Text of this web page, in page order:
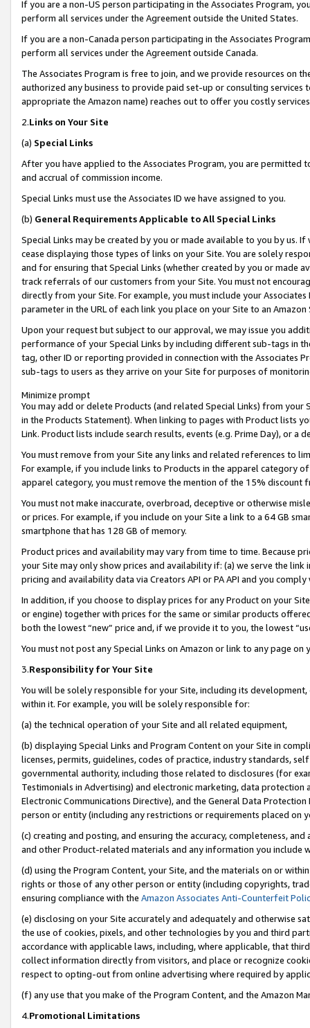
If you are a non-US person participating in the Associates Program,
perform all services under the Agreement outside the United States.
If you are a non-Canada person participating in the Associates
perform all services under the Agreement outside Canada.
The Associates Program is free to join, and we provide resources on
authorized any business to provide paid set-up or consulting
appropriate the Amazon name) reaches out to offer you costly
2.Links on Your Site
(a) Special Links
After you have applied to the Associates Program, you are permitted
and accrual of commission income.
Special Links must use the Associates ID we have assigned to you.
(b) General Requirements Applicable to All Special Links
Special Links may be created by you or made available to you by us.
cease displaying those types of links on your Site. You are solely
and for ensuring that Special Links (whether created by you or
track referrals of our customers from your Site. You must not
directly from your Site. For example, you must include your
parameter in the URL of each link you place on your Site to an Amazon
Upon your request but subject to our approval, we may issue you
performance of your Special Links by including different sub-tags in
tag, other ID or reporting provided in connection with the Associates
sub-tags to users as they arrive on your Site for purposes of
Minimize prompt
You may add or delete Products (and related Special Links) from
in the Products Statement). When linking to pages with Product lists
Link. Product lists include search results, events (e.g. Prime Day), or a
You must remove from your Site any links and related references to
For example, if you include links to Products in the apparel category
apparel category, you must remove the mention of the 15% discount
You must not make inaccurate, overbroad, deceptive or otherwise
or prices. For example, if you include on your Site a link to a 64 GB
smartphone that has 128 GB of memory.
Product prices and availability may vary from time to time. Because
your Site may only show prices and availability if: (a) we serve the
pricing and availability data via Creators API or PA API and you
In addition, if you choose to display prices for any Product on your
or engine) together with prices for the same or similar products
both the lowest “new” price and, if we provide it to you, the lowest
You must not post any Special Links on Amazon or link to any page
3.Responsibility for Your Site
You will be solely responsible for your Site, including its
within it. For example, you will be solely responsible for:
(a) the technical operation of your Site and all related equipment,
(b) displaying Special Links and Program Content on your Site in
licenses, permits, guidelines, codes of practice, industry standards,
governmental authority, including those related to disclosures (for
Testimonials in Advertising) and electronic marketing, data
Electronic Communications Directive), and the General Data
person or entity (including any restrictions or requirements placed on
(c) creating and posting, and ensuring the accuracy, completeness,
and other Product-related materials and any information you include
(d) using the Program Content, your Site, and the materials on or
rights or those of any other person or entity (including copyrights,
ensuring compliance with the Amazon Associates Anti-Counterfeit
(e) disclosing on your Site accurately and adequately and otherwise
the use of cookies, pixels, and other technologies by you and third
accordance with applicable laws, including, where applicable, that
collect information directly from visitors, and place or recognize
respect to opting-out from online advertising where required by
(f) any use that you make of the Program Content, and the Amazon
4.Promotional Limitations